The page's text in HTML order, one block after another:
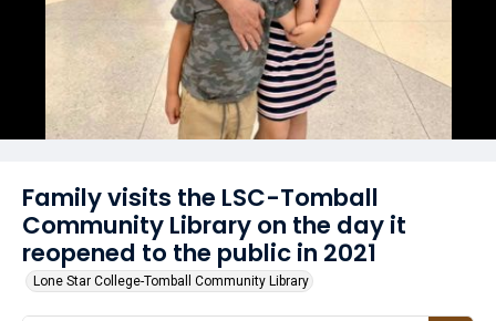
Family visits the LSC-Tomball
Community Library on the day it
reopened to the public in 2021
Lone Star College-Tomball Community Library